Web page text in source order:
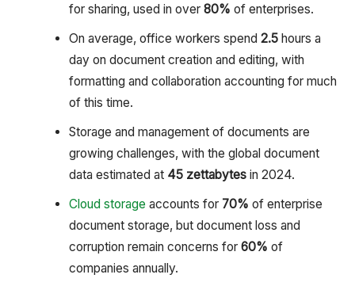
for sharing, used in over 80% of enterprises.
On average, office workers spend 2.5 hours a
day on document creation and editing, with
formatting and collaboration accounting for much
of this time.
Storage and management of documents are
growing challenges, with the global document
data estimated at45 zettabytes in 2024.
Cloud storage accounts for70% of enterprise
document storage, but document loss and
corruption remain concerns for 60% of
companies annually.